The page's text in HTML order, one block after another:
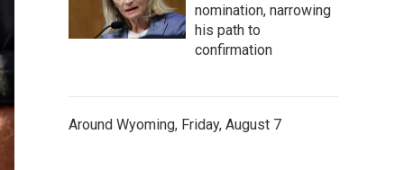
nomination, narrowing
his path to
confirmation
Around Wyoming, Friday, August 7